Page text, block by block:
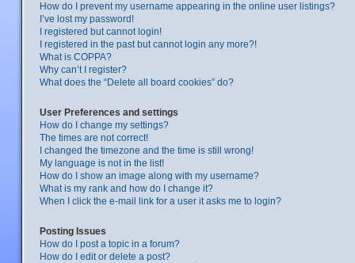
How do I prevent my username appearing in the online user listings?
I’ve lost my password!
I registered but cannot login!
I registered in the past but cannot login any more?!
What is COPPA?
Why can’t I register?
What does the “Delete all board cookies” do?
User Preferences and settings
How do I change my settings?
The times are not correct!
I changed the timezone and the time is still wrong!
My language is not in the list!
How do I show an image along with my username?
What is my rank and how do I change it?
When I click the e-mail link for a user it asks me to login?
Posting Issues
How do I post a topic in a forum?
How do I edit or delete a post?